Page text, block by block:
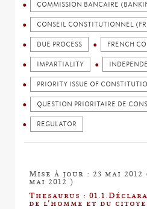
COMMISSION BANCAIRE
CONSEIL CONSTITUTIONNEL
DUE PROCESS FRENCH
IMPARTIALITY
PRIORITY ISSUE OF
QUESTION PRIORITAIRE DE
REGULATOR
Mise à jour : 23 mai
mai 2012 )
Thesaurus :
de l'homme et du